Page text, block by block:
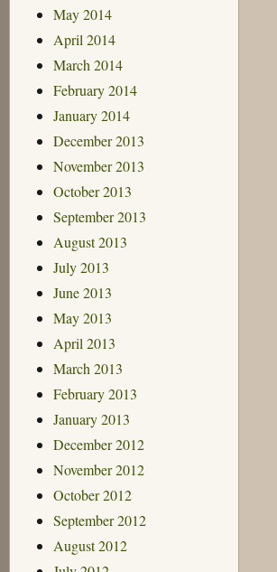
May 2014
April 2014
March 2014
February 2014
January 2014
December 2013
November 2013
October 2013
September 2013
August 2013
July 2013
June 2013
May 2013
April 2013
March 2013
February 2013
January 2013
December 2012
November 2012
October 2012
September 2012
August 2012